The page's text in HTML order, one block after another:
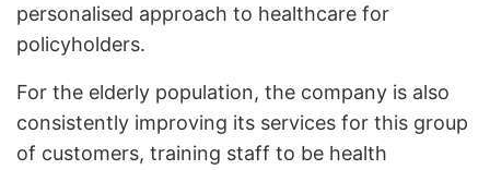
personalised approach to healthcare for
policyholders.
For the elderly population, the company is also
consistently improving its services for this group
of customers, training staff to be health